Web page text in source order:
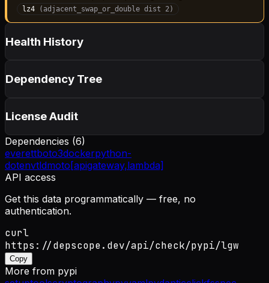
lz4 ( adjacent_swap_or_double dist 2)
Health History
Dependency Tree
License Audit
Dependencies (6)
everettboto3dockerpython-
dotenvtldmoto[apigateway,lambda]
API access
Get this data programmatically — free, no
authentication.
curl
https://depscope.dev/api/check/pypi/lgw
Copy
More from pypi